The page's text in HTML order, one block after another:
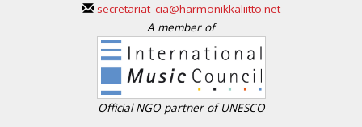
secretariat_cia@harmonikkaliitto.net
A member of
Official NGO partner of UNESCO